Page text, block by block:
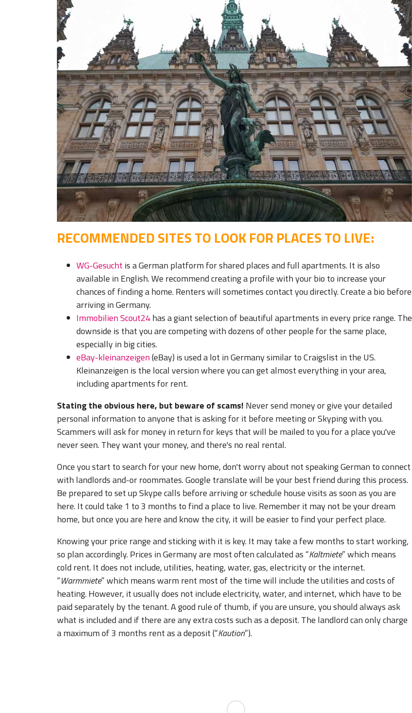
RECOMMENDED SITES TO LOOK FOR PLACES TO LIVE:
WG-Gesucht is a German platform for shared places and full apartments. It is also
available in English. We recommend creating a profile with your bio to increase your
chances of finding a home. Renters will sometimes contact you directly. Create a bio before
arriving in Germany.
Immobilien Scout24has a giant selection of beautiful apartments in every price range. The
downside is that you are competing with dozens of other people for the same place,
especially in big cities.
eBay-kleinanzeigen(eBay) is used a lot in Germany similar to Craigslist in the US.
Kleinanzeigen is the local version where you can get almost everything in your area,
including apartments for rent.
Stating the obvious here, but beware of scams! Never send money or give your detailed
personal information to anyone that is asking for it before meeting or Skyping with you.
Scammers will ask for money in return for keys that will be mailed to you for a place you've
never seen. They want your money, and there's no real rental.
Once you start to search for your new home, don't worry about not speaking German to connect
with landlords and-or roommates. Google translate will be your best friend during this process.
Be prepared to set up Skype calls before arriving or schedule house visits as soon as you are
here. It could take 1 to 3 months to find a place to live. Remember it may not be your dream
home, but once you are here and know the city, it will be easier to find your perfect place.
Knowing your price range and sticking with it is key. It may take a few months to start working,
so plan accordingly. Prices in Germany are most often calculated as “Kaltmiete” which means
cold rent. It does not include, utilities, heating, water, gas, electricity or the internet.
“Warmmiete” which means warm rent most of the time will include the utilities and costs of
heating. However, it usually does not include electricity, water, and internet, which have to be
paid separately by the tenant. A good rule of thumb, if you are unsure, you should always ask
what is included and if there are any extra costs such as a deposit. The landlord can only charge
a maximum of 3 months rent as a deposit (“Kaution”).